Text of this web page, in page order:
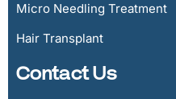
Micro Needling Treatment
Hair Transplant
Contact Us